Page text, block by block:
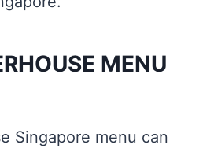
MENU
Singapore menu can